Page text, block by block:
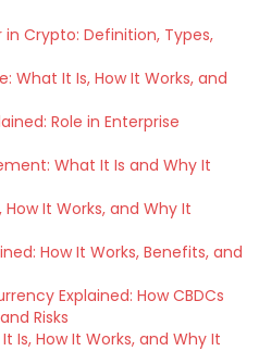
Crypto: Definition, Types,
What It Is, How It Works, and
Role in Enterprise
What It Is and Why It
How It Works, and Why It
How It Works, Benefits, and
Explained: How CBDCs
Risks
Is, How It Works, and Why It